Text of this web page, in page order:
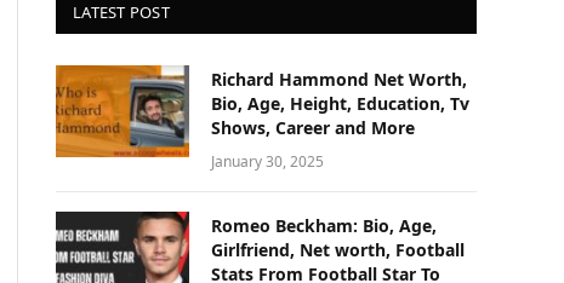
LATEST POST
Richard Hammond Net Worth,
Bio, Age, Height, Education, Tv
Shows, Career and More
January 30, 2025
Romeo Beckham: Bio, Age,
Girlfriend, Net worth, Football
Stats From Football Star To